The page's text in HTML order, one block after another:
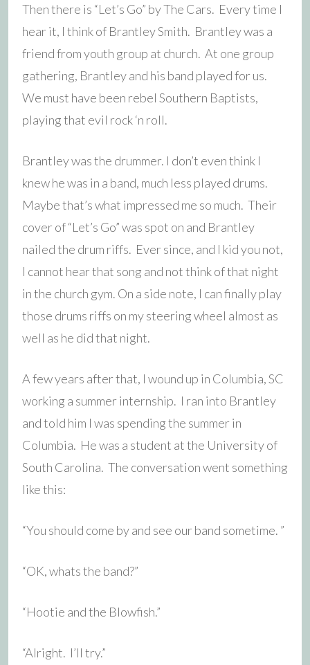
Then there is “Let’s Go” by The Cars. Every time I
hear it, I think of Brantley Smith. Brantley was a
friend from youth group at church. At one group
gathering, Brantley and his band played for us.
We must have been rebel Southern Baptists,
playing that evil rock ‘n roll.
Brantley was the drummer. I don’t even think I
knew he was in a band, much less played drums.
Maybe that’s what impressed me so much. Their
cover of “Let’s Go” was spot on and Brantley
nailed the drum riffs. Ever since, and I kid you not,
I cannot hear that song and not think of that night
in the church gym. On a side note, I can finally play
those drums riffs on my steering wheel almost as
well as he did that night.
A few years after that, I wound up in Columbia, SC
working a summer internship. I ran into Brantley
and told him I was spending the summer in
Columbia. He was a student at the University of
South Carolina. The conversation went something
like this:
“You should come by and see our band sometime. ”
“OK, whats the band?”
“Hootie and the Blowfish.”
“Alright. I’ll try.”